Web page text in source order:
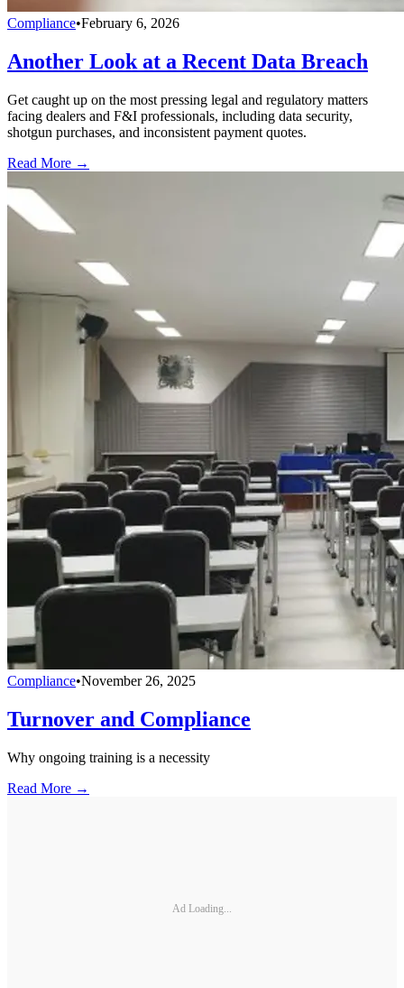
Compliance•February 6, 2026
Another Look at a Recent Data Breach
Get caught up on the most pressing legal and regulatory matters
facing dealers and F&I professionals, including data security,
shotgun purchases, and inconsistent payment quotes.
Read More →
Compliance•November 26, 2025
Turnover and Compliance
Why ongoing training is a necessity
Read More →
Ad Loading...